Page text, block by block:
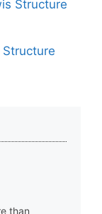
Structure
than